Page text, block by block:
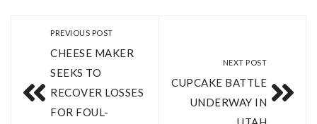
PREVIOUS POST
CHEESE MAKER
SEEKS TO
RECOVER LOSSES
FOR FOUL-
NEXT POST
CUPCAKE BATTLE
UNDERWAY IN